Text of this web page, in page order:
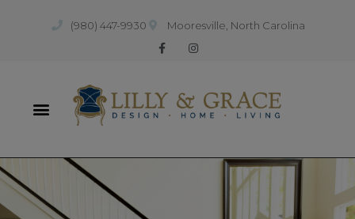
(980) 447-9930 Mooresville, North Carolina